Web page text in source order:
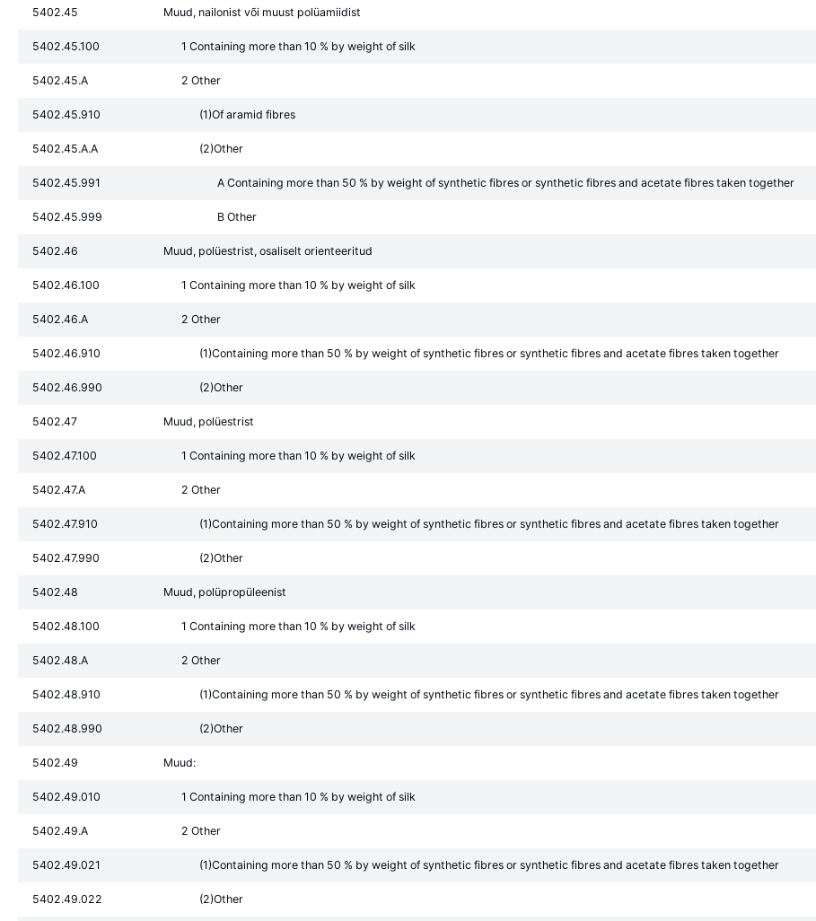
5402.45 Muud, nailonist või muust polüamiidist
5402.45.100 1 Containing more than 10 % by weight of silk
5402.45.A 2 Other
5402.45.910 (1)Of aramid fibres
5402.45.A.A (2)Other
5402.45.991 A Containing more than 50 % by weight of synthetic fibres or synthetic fibres and acetate fibres taken together
5402.45.999 B Other
5402.46 Muud, polüestrist, osaliselt orienteeritud
5402.46.100 1 Containing more than 10 % by weight of silk
5402.46.A 2 Other
5402.46.910 (1)Containing more than 50 % by weight of synthetic fibres or synthetic fibres and acetate fibres taken together
5402.46.990 (2)Other
5402.47 Muud, polüestrist
5402.47.100 1 Containing more than 10 % by weight of silk
5402.47.A 2 Other
5402.47.910 (1)Containing more than 50 % by weight of synthetic fibres or synthetic fibres and acetate fibres taken together
5402.47.990 (2)Other
5402.48 Muud, polüpropüleenist
5402.48.100 1 Containing more than 10 % by weight of silk
5402.48.A 2 Other
5402.48.910 (1)Containing more than 50 % by weight of synthetic fibres or synthetic fibres and acetate fibres taken together
5402.48.990 (2)Other
5402.49 Muud:
5402.49.010 1 Containing more than 10 % by weight of silk
5402.49.A 2 Other
5402.49.021 (1)Containing more than 50 % by weight of synthetic fibres or synthetic fibres and acetate fibres taken together
5402.49.022 (2)Other